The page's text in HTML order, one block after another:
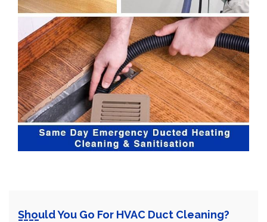
Should You Go For HVAC Duct Cleaning?